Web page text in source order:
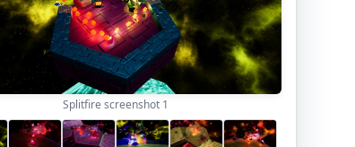
Splitfire screenshot 1